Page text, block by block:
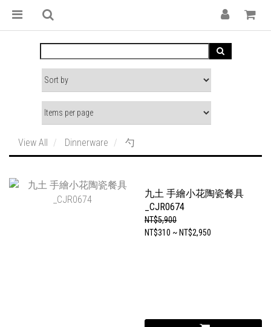
View All Dinnerware 勺
九土 手繪小花陶瓷餐具
_CJR0674
NT$5,900
NT$310 ~ NT$2,950